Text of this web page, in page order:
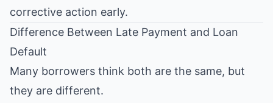
corrective action early.
Difference Between Late Payment and Loan
Default
Many borrowers think both are the same, but
they are different.